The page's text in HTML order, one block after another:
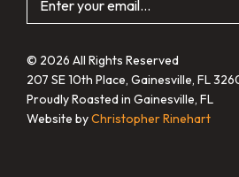
© 2026 All Rights Reserved
207 SE 10th Place, Gainesville, FL
Proudly Roasted in Gainesville, FL
Website byChristopher Rinehart